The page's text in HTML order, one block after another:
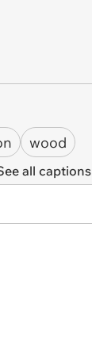
wood
all captions